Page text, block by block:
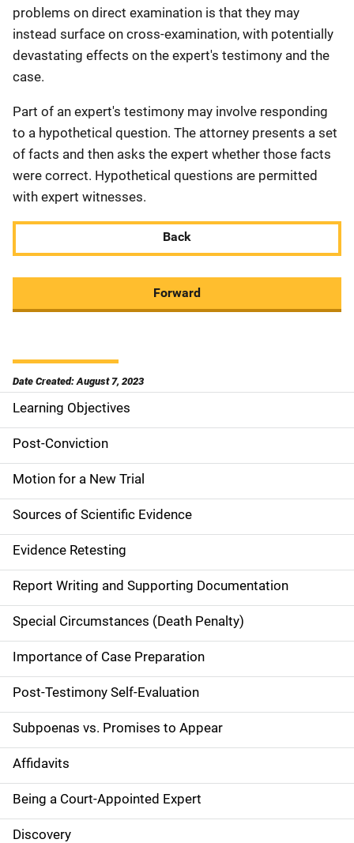
problems on direct examination is that they may
instead surface on cross-examination, with potentially
devastating effects on the expert's testimony and the
case.
Part of an expert's testimony may involve responding
to a hypothetical question. The attorney presents a set
of facts and then asks the expert whether those facts
were correct. Hypothetical questions are permitted
with expert witnesses.
Back
Forward
Date Created: August 7, 2023
M
a
i
n
n
a
v
i
g
a
t
i
o
n
Learning Objectives
Post-Conviction
Motion for a New Trial
Sources of Scientific Evidence
Evidence Retesting
Report Writing and Supporting Documentation
Special Circumstances (Death Penalty)
Importance of Case Preparation
Post-Testimony Self-Evaluation
Subpoenas vs. Promises to Appear
Affidavits
Being a Court-Appointed Expert
Discovery